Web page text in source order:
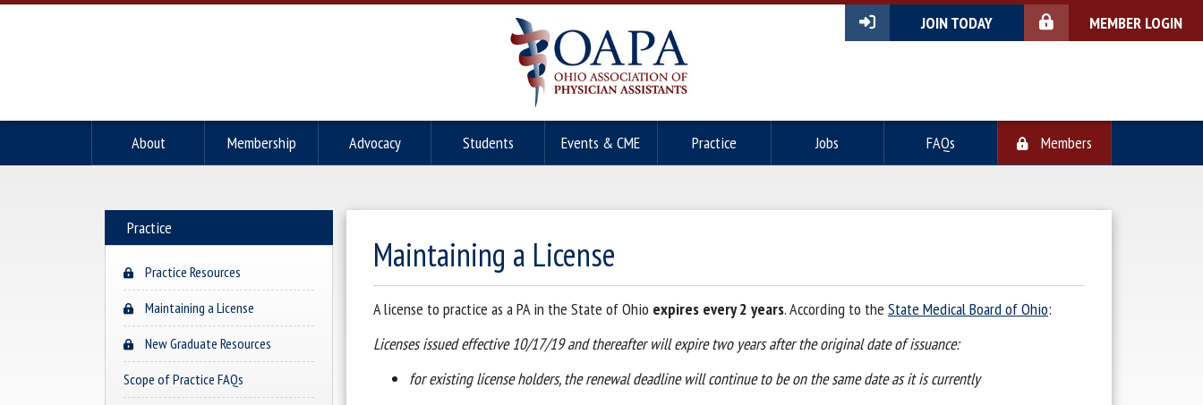
MEMBER LOGIN
JOIN TODAY
About Membership Advocacy Students Events & CME Practice Jobs FAQs Members
Maintaining a License
A license to practice as a PA in the State of Ohio expires every 2 years. According to the State Medical Board of Ohio:
Licenses issued effective 10/17/19 and thereafter will expire two years after the original date of issuance:
for existing license holders, the renewal deadline will continue to be on the same date as it is currently
Practice
Practice Resources
Maintaining a License
New Graduate Resources
Scope of Practice FAQs